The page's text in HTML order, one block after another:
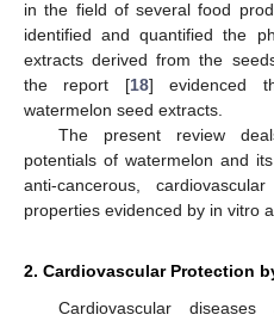
in the field of several food
identified and quantified the
extracts derived from the
the report [18] evidenced
watermelon seed extracts.
The present review
potentials of watermelon and
anti-cancerous,
properties evidenced by in vitro
2. Cardiovascular Protection
Cardiovascular